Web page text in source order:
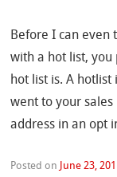
Before I can even
with a hot list,
hot list is. A
went to your
address in an opt
Posted on June 23,